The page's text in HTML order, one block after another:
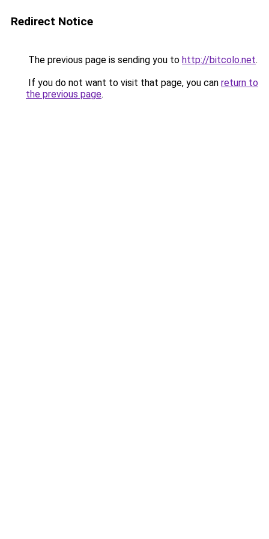
Redirect Notice
The previous page is sending you to http://bitcolo.net.
If you do not want to visit that page, you can return to
the previous page.